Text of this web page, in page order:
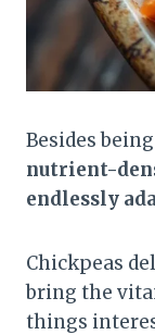
Besides
nutrient-
endlessly
Chickpeas
bring the
things